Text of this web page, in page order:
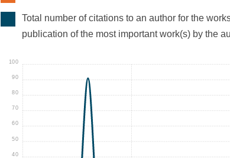
Total number of citations to an author for the
publication of the most important work(s) by the
40
50
60
70
80
90
100